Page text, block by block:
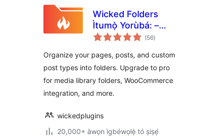
Wicked Folders
Ìtumọ̀ Yorùbá: –
Folder Organizer
and Custom Post
Types
(56àpapọ̀
àwọn
)
Organize your pages, posts, and custom
post types into folders. Upgrade to pro
for media library folders, WooCommerce
integration, and more.
wickedplugins
20,000+ àwọn ìgbéwọlẹ̀ tó ṣiṣẹ́